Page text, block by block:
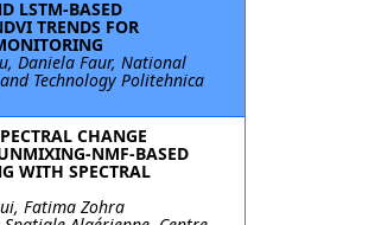
LSTM-BASED
TRENDS FOR
Daniela Faur, National
Technology Politehnica
CHANGE
NMF-BASED
WITH SPECTRAL
Fatima Zohra